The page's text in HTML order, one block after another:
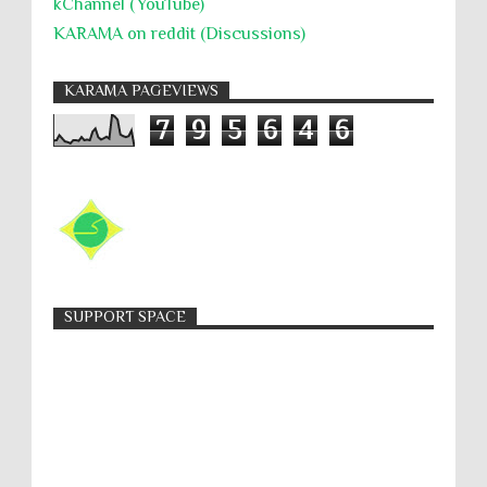
kChannel (YouTube)
KARAMA on reddit (Discussions)
KARAMA PAGEVIEWS
7 9 5 6 4 6
SUPPORT SPACE